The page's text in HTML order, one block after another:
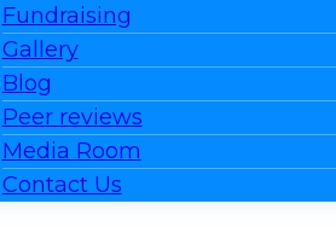
Fundraising
Gallery
Blog
Peer reviews
Media Room
Contact Us